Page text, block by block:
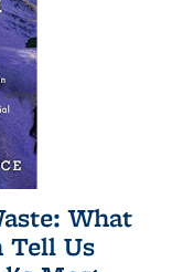
What
Tell Us